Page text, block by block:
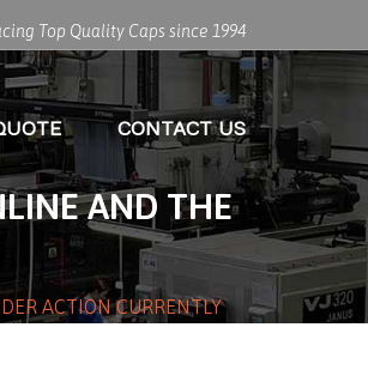
Top Quality Caps since 1994
CONTACT US
AND THE
ACTION CURRENTLY